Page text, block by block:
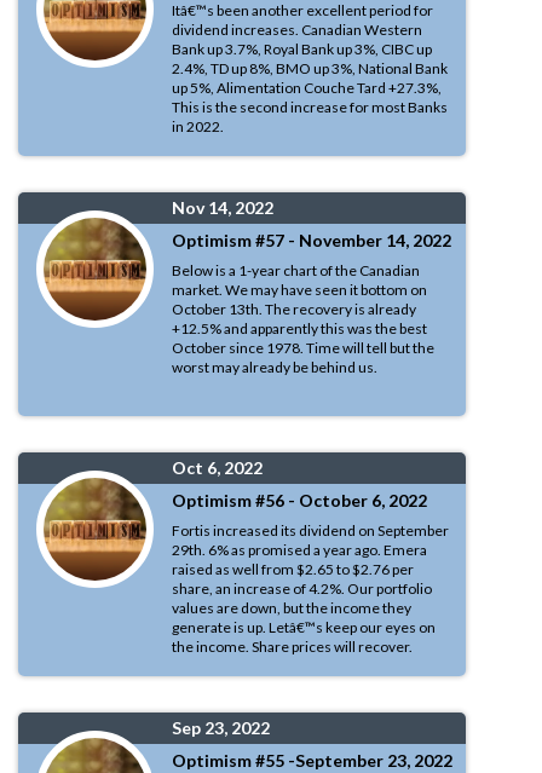
Itâ€™s been another excellent period for
dividend increases. Canadian Western
Bank up 3.7%, Royal Bank up 3%, CIBC up
2.4%, TD up 8%, BMO up 3%, National Bank
up 5%, Alimentation Couche Tard +27.3%,
This is the second increase for most Banks
in 2022.
Nov 14, 2022
Optimism #57 - November 14, 2022
Below is a 1-year chart of the Canadian
market. We may have seen it bottom on
October 13th. The recovery is already
+12.5% and apparently this was the best
October since 1978. Time will tell but the
worst may already be behind us.
Oct 6, 2022
Optimism #56 - October 6, 2022
Fortis increased its dividend on September
29th. 6% as promised a year ago. Emera
raised as well from $2.65 to $2.76 per
share, an increase of 4.2%. Our portfolio
values are down, but the income they
generate is up. Letâ€™s keep our eyes on
the income. Share prices will recover.
Sep 23, 2022
Optimism #55 -September 23, 2022